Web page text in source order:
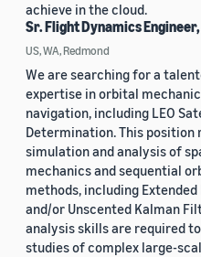
achieve in the cloud.
Sr. Flight Dynamics
US, WA, Redmond
We are searching for a
expertise in orbital
navigation, including LEO
Determination. This position
simulation and analysis of
mechanics and sequential
methods, including Extended
and/or Unscented Kalman
analysis skills are required
studies of complex large-